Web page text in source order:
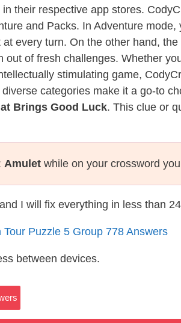
their respective app stores.
and Packs. In Adventure mode,
every turn. On the other hand,
of fresh challenges. Whether
stimulating game,
categories make it a go-to
Brings Good Luck. This clue or
Amulet while on your crossword
I will fix everything in less than
Tour Puzzle 5 Group 778 Answers
between devices.